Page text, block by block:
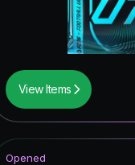
View Items
Opened